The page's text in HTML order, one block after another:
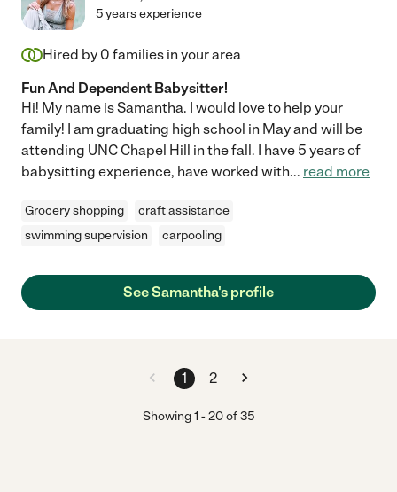
5 years experience
Hired by 0 families in your area
Fun And Dependent Babysitter!
Hi! My name is Samantha. I would love to help your
family! I am graduating high school in May and will be
attending UNC Chapel Hill in the fall. I have 5 years of
babysitting experience, have worked with... read more
Grocery shopping
craft assistance
swimming supervision
carpooling
See Samantha's profile
1 2
Showing1 -20of35